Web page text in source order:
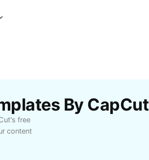
By CapCut
free
content